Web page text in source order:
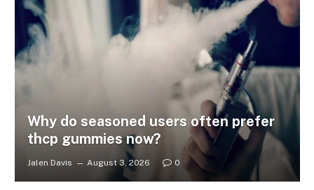
Why do seasoned users often prefer
thcp gummies now?
Jalen Davis August 3, 2026 0